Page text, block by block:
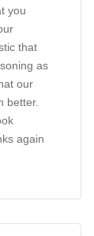
you
that
as
our
better.
again